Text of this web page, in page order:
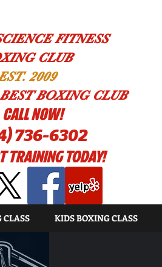
FITNESS
CLUB
2009
BOXING CLUB
!CALL NOW
736-6302
TRAINING TODAY!
CLASS KIDS BOXING CLASS